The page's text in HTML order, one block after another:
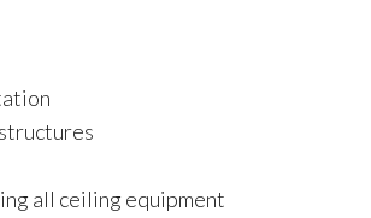
all ceiling equipment